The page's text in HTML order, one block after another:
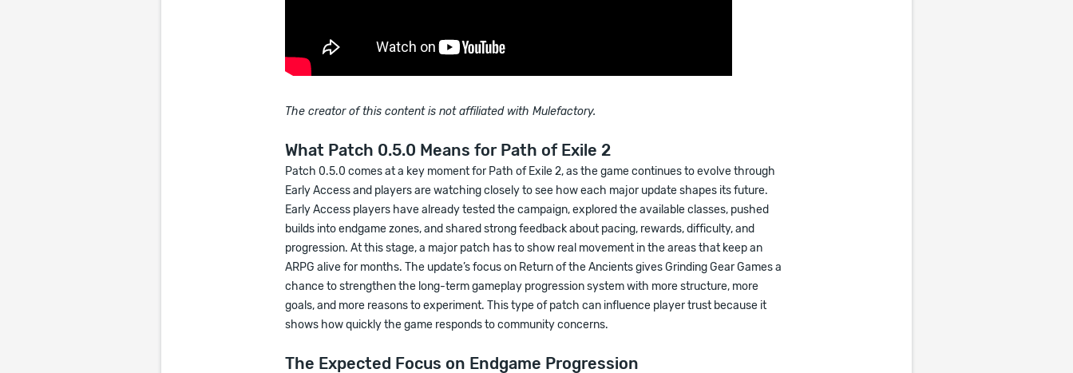
The creator of this content is not affiliated with Mulefactory.
What Patch 0.5.0 Means for Path of Exile 2
Patch 0.5.0 comes at a key moment for Path of Exile 2, as the game continues to evolve through
Early Access and players are watching closely to see how each major update shapes its future.
Early Access players have already tested the campaign, explored the available classes, pushed
builds into endgame zones, and shared strong feedback about pacing, rewards, difficulty, and
progression. At this stage, a major patch has to show real movement in the areas that keep an
ARPG alive for months. The update’s focus on Return of the Ancients gives Grinding Gear Games a
chance to strengthen the long-term gameplay progression system with more structure, more
goals, and more reasons to experiment. This type of patch can influence player trust because it
shows how quickly the game responds to community concerns.
The Expected Focus on Endgame Progression